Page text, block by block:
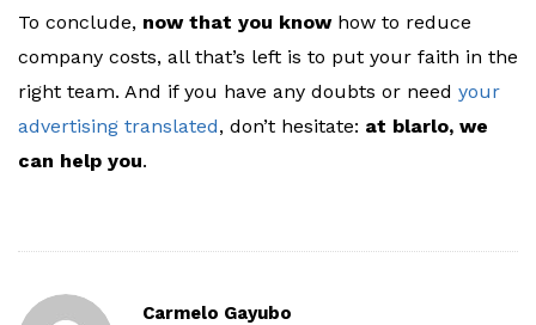
To conclude, now that you knowhow to reduce
company costs, all that’s left is to put your faith in the
right team. And if you have any doubts or need your
advertising translated, don’t hesitate: at blarlo, we
can help you.
Carmelo Gayubo